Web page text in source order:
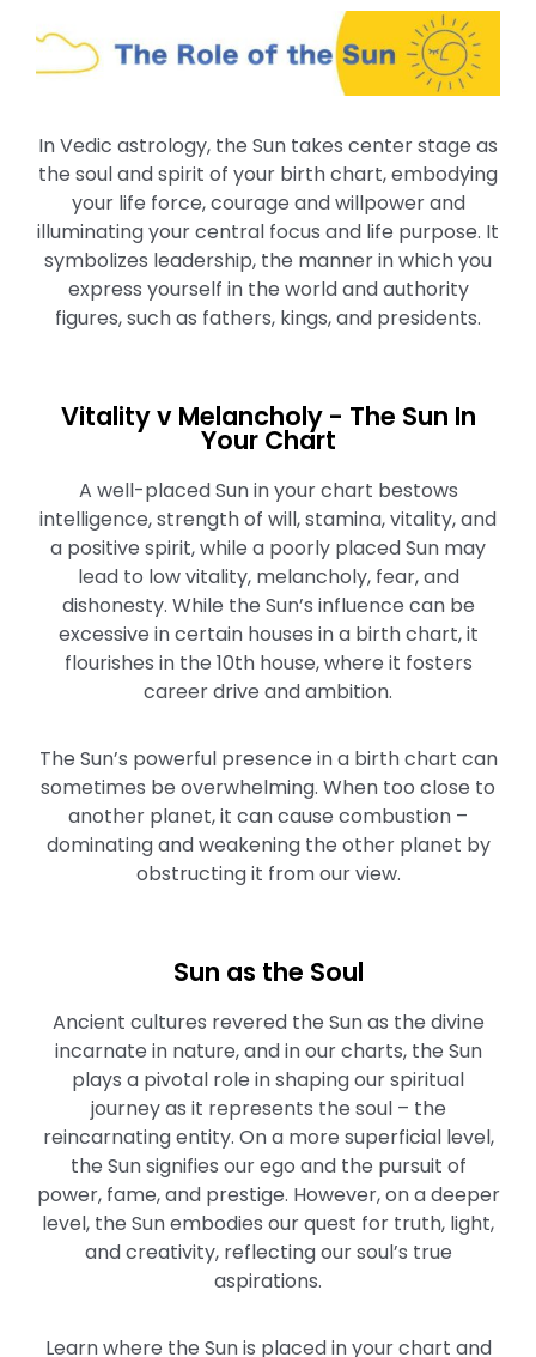
In Vedic astrology, the Sun takes center stage as
the soul and spirit of your birth chart, embodying
your life force, courage and willpower and
illuminating your central focus and life purpose. It
symbolizes leadership, the manner in which you
express yourself in the world and authority
figures, such as fathers, kings, and presidents.
Vitality v Melancholy - The Sun In
Your Chart
A well-placed Sun in your chart bestows
intelligence, strength of will, stamina, vitality, and
a positive spirit, while a poorly placed Sun may
lead to low vitality, melancholy, fear, and
dishonesty. While the Sun’s influence can be
excessive in certain houses in a birth chart, it
flourishes in the 10th house, where it fosters
career drive and ambition.
The Sun’s powerful presence in a birth chart can
sometimes be overwhelming. When too close to
another planet, it can cause combustion –
dominating and weakening the other planet by
obstructing it from our view.
Sun as the Soul
Ancient cultures revered the Sun as the divine
incarnate in nature, and in our charts, the Sun
plays a pivotal role in shaping our spiritual
journey as it represents the soul – the
reincarnating entity. On a more superficial level,
the Sun signifies our ego and the pursuit of
power, fame, and prestige. However, on a deeper
level, the Sun embodies our quest for truth, light,
and creativity, reflecting our soul’s true
aspirations.
Learn where the Sun is placed in your chart and